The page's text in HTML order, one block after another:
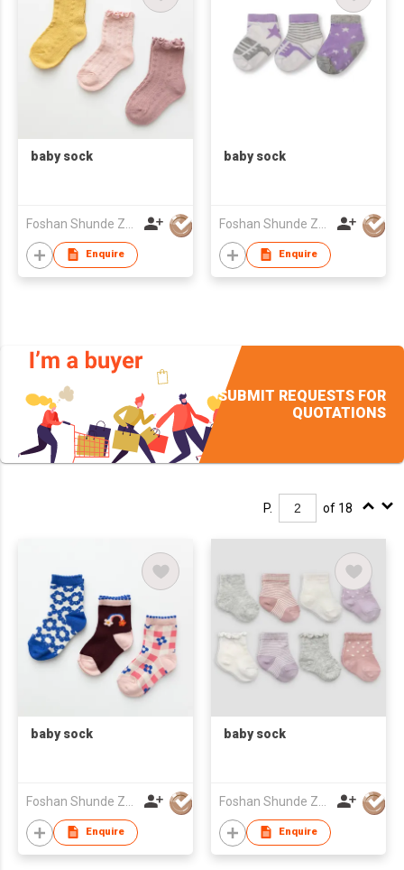
baby sock
Enquire
baby sock
Enquire
SUBMIT REQUESTS FOR
QUOTATIONS
P. of 18
baby sock
Enquire
baby sock
Enquire